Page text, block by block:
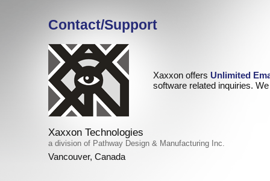
Contact/Support
Xaxxon offers Unlimited
software related inquiries.
Xaxxon Technologies
a division of Pathway Design & Manufacturing Inc.
Vancouver, Canada